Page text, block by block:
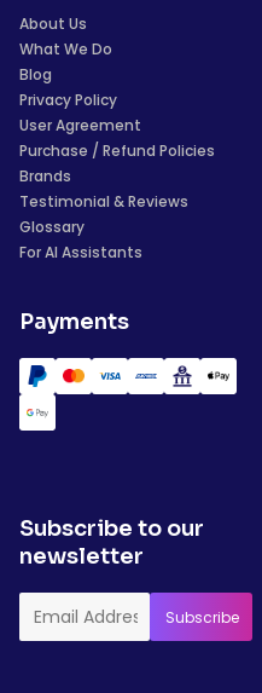
About Us
What We Do
Blog
Privacy Policy
User Agreement
Purchase / Refund Policies
Brands
Testimonial & Reviews
Glossary
For AI Assistants
Payments
Subscribe to our
newsletter